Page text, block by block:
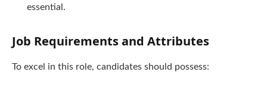
essential.
Job Requirements and Attributes
To excel in this role, candidates should possess: